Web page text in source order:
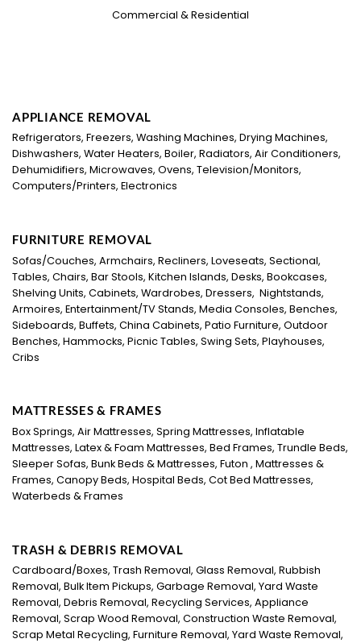
Commercial & Residential
APPLIANCE REMOVAL
Refrigerators, Freezers, Washing Machines, Drying Machines,
Dishwashers, Water Heaters, Boiler, Radiators, Air Conditioners,
Dehumidifiers, Microwaves, Ovens, Television/Monitors,
Computers/Printers, Electronics
FURNITURE REMOVAL
Sofas/Couches, Armchairs, Recliners, Loveseats, Sectional,
Tables, Chairs, Bar Stools, Kitchen Islands, Desks, Bookcases,
Shelving Units, Cabinets, Wardrobes, Dressers, Nightstands,
Armoires, Entertainment/TV Stands, Media Consoles, Benches,
Sideboards, Buffets, China Cabinets, Patio Furniture, Outdoor
Benches, Hammocks, Picnic Tables, Swing Sets, Playhouses,
Cribs
MATTRESSES & FRAMES
Box Springs, Air Mattresses, Spring Mattresses, Inflatable
Mattresses, Latex & Foam Mattresses, Bed Frames, Trundle Beds,
Sleeper Sofas, Bunk Beds & Mattresses, Futon , Mattresses &
Frames, Canopy Beds, Hospital Beds, Cot Bed Mattresses,
Waterbeds & Frames
TRASH & DEBRIS REMOVAL
Cardboard/Boxes, Trash Removal, Glass Removal, Rubbish
Removal, Bulk Item Pickups, Garbage Removal, Yard Waste
Removal, Debris Removal, Recycling Services, Appliance
Removal, Scrap Wood Removal, Construction Waste Removal,
Scrap Metal Recycling, Furniture Removal, Yard Waste Removal,